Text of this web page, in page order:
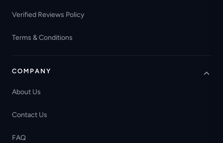
Verified Reviews Policy
Terms & Conditions
COMPANY
About Us
Contact Us
FAQ